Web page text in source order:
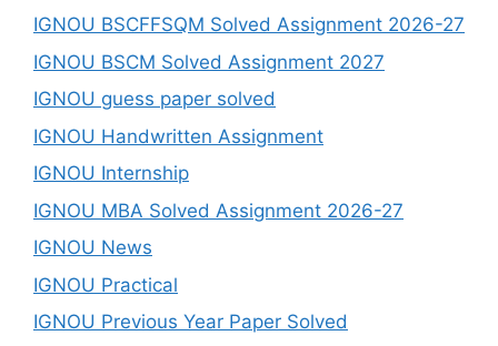
IGNOU BSCFFSQM Solved Assignment 2026-27
IGNOU BSCM Solved Assignment 2027
IGNOU guess paper solved
IGNOU Handwritten Assignment
IGNOU Internship
IGNOU MBA Solved Assignment 2026-27
IGNOU News
IGNOU Practical
IGNOU Previous Year Paper Solved